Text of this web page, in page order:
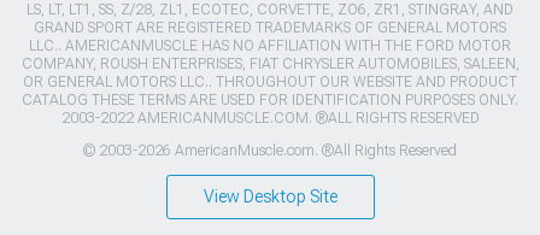
LS, LT, LT1, SS, Z/28, ZL1, ECOTEC, CORVETTE, ZO6, ZR1, STINGRAY, AND
GRAND SPORT ARE REGISTERED TRADEMARKS OF GENERAL MOTORS
LLC.. AMERICANMUSCLE HAS NO AFFILIATION WITH THE FORD MOTOR
COMPANY, ROUSH ENTERPRISES, FIAT CHRYSLER AUTOMOBILES, SALEEN,
OR GENERAL MOTORS LLC.. THROUGHOUT OUR WEBSITE AND PRODUCT
CATALOG THESE TERMS ARE USED FOR IDENTIFICATION PURPOSES ONLY.
2003-2022 AMERICANMUSCLE.COM. ®ALL RIGHTS RESERVED
© 2003-2026 AmericanMuscle.com. ®All Rights Reserved
View Desktop Site